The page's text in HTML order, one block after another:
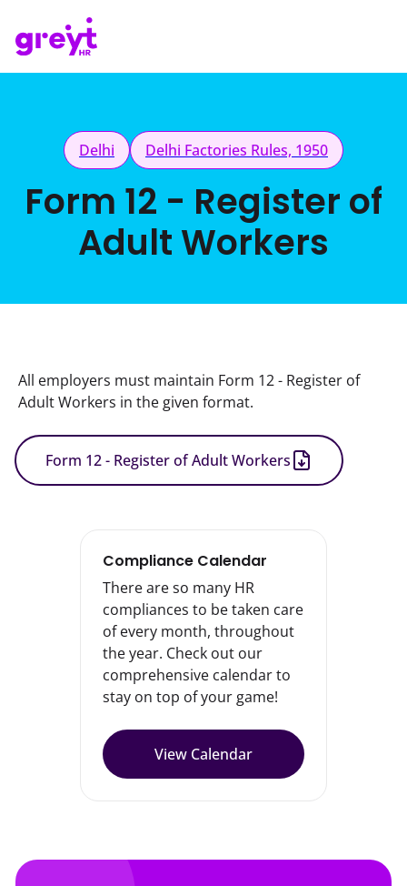
Delhi Delhi Factories Rules, 1950
Form 12 - Register of
Adult Workers
All employers must maintain Form 12 - Register of
Adult Workers in the given format.
Form 12 - Register of Adult Workers
Compliance Calendar
There are so many HR
compliances to be taken care
of every month, throughout
the year. Check out our
comprehensive calendar to
stay on top of your game!
View Calendar